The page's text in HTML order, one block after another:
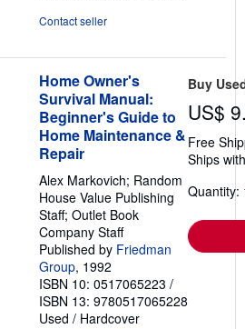
Contact seller
Home Owner's
Survival Manual:
Beginner's Guide to
Home Maintenance &
Repair
Alex Markovich; Random
House Value Publishing
Staff; Outlet Book
Company Staff
Published by Friedman
Group, 1992
ISBN 10: 0517065223 /
ISBN 13: 9780517065228
Used / Hardcover
Buy
US$
Free
Ships
Quantity: